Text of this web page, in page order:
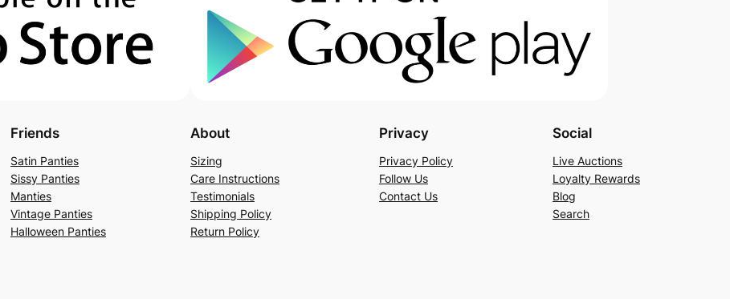
Friends
Satin Panties
Sissy Panties
Manties
Vintage Panties
Halloween Panties
About
Sizing
Care Instructions
Testimonials
Shipping Policy
Return Policy
Privacy
Privacy Policy
Follow Us
Contact Us
Social
Live Auctions
Loyalty Rewards
Blog
Search